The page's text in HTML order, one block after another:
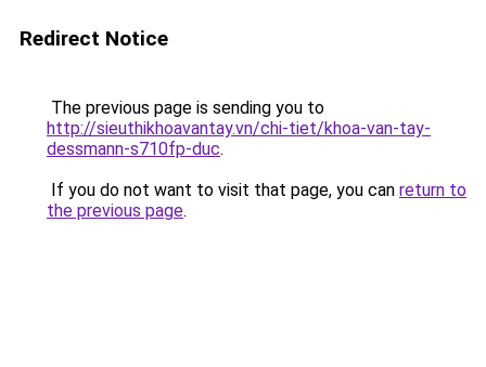
Redirect Notice
The previous page is sending you to
http://sieuthikhoavantay.vn/chi-tiet/khoa-van-tay-
dessmann-s710fp-duc.
If you do not want to visit that page, you can return to
the previous page.